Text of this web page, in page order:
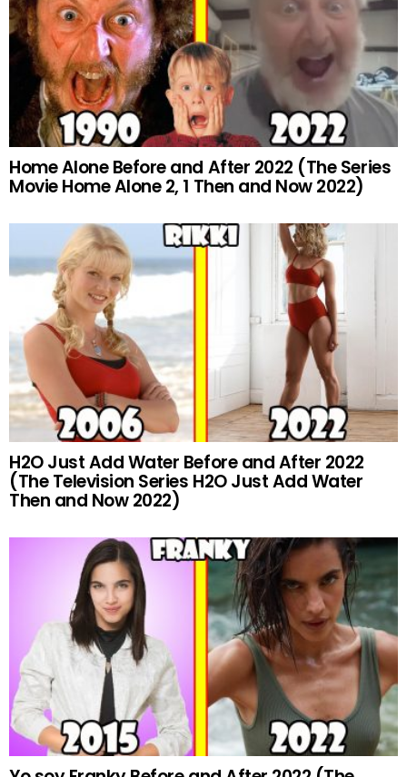
Home Alone Before and After 2022 (The Series
Movie Home Alone 2, 1 Then and Now 2022)
H2O Just Add Water Before and After 2022
(The Television Series H2O Just Add Water
Then and Now 2022)